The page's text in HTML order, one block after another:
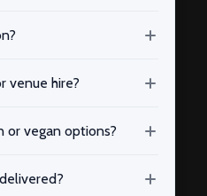
venue hire?
or vegan options?